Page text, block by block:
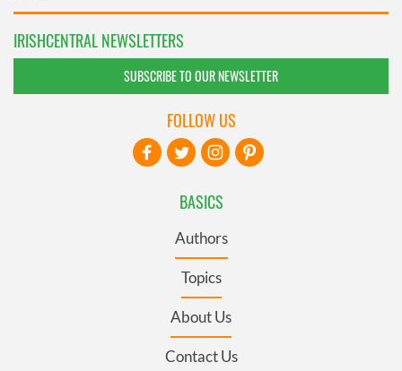
IRISHCENTRAL NEWSLETTERS
SUBSCRIBE TO OUR NEWSLETTER
BASICS
Authors
Topics
About Us
Contact Us
FOLLOW US